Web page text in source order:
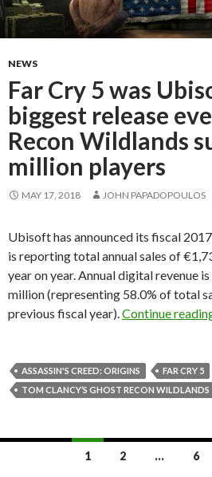
NEWS
Far Cry 5 was
biggest release
Recon Wildlands
million players
MAY 17, 2018 JOHN PAPADOPOULOS
Ubisoft has announced its fiscal
is reporting total annual sales of
year on year. Annual digital revenue
million (representing 58.0% of total
previous fiscal year). Continue
ASSASSIN'S CREED: ORIGINS FAR CRY 5
TOM CLANCY’S GHOST RECON WILDLANDS
1 2 … 6